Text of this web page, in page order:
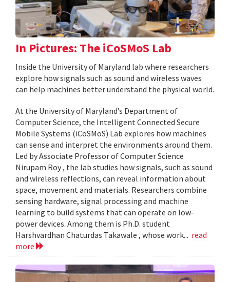
In Pictures: The iCoSMoS Lab
Inside the University of Maryland lab where researchers
explore how signals such as sound and wireless waves
can help machines better understand the physical world.
At the University of Maryland’s Department of
Computer Science, the Intelligent Connected Secure
Mobile Systems (iCoSMoS) Lab explores how machines
can sense and interpret the environments around them.
Led by Associate Professor of Computer Science
Nirupam Roy , the lab studies how signals, such as sound
and wireless reflections, can reveal information about
space, movement and materials. Researchers combine
sensing hardware, signal processing and machine
learning to build systems that can operate on low-
power devices. Among them is Ph.D. student
Harshvardhan Chaturdas Takawale , whose work... read
more